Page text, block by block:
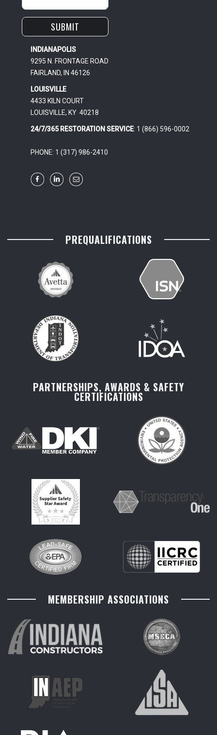
INDIANAPOLIS
9295 N. FRONTAGE ROAD
FAIRLAND, IN 46126
LOUISVILLE
4433 KILN COURT
LOUISVILLE, KY 40218
24/7/365 RESTORATION SERVICE: 1 (866) 596-0002
PHONE: 1 (317) 986-2410
PREQUALIFICATIONS
PARTNERSHIPS, AWARDS & SAFETY
CERTIFICATIONS
MEMBERSHIP ASSOCIATIONS